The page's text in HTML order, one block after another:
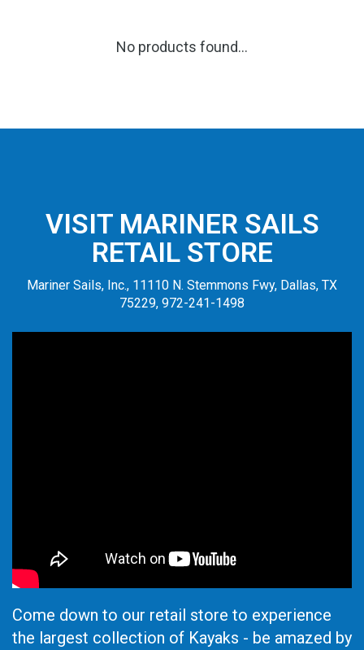
No products found...
VISIT MARINER SAILS
RETAIL STORE
Mariner Sails, Inc., 11110 N. Stemmons Fwy, Dallas, TX
75229, 972-241-1498
Come down to our retail store to experience
the largest collection of Kayaks - be amazed by